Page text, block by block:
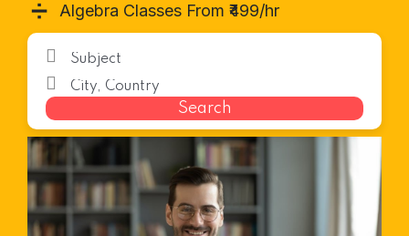
➗ Algebra Classes From ₹499/hr
Search